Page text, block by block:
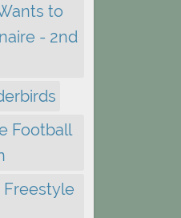
to
- 2nd
Football
Freestyle